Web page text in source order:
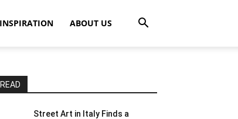
INSPIRATION ABOUT US
Street Art in Italy Finds a